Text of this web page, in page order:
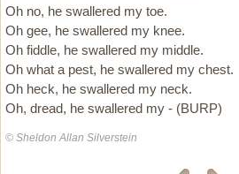
Oh no, he swallered my toe.
Oh gee, he swallered my knee.
Oh fiddle, he swallered my middle.
Oh what a pest, he swallered my chest.
Oh heck, he swallered my neck.
Oh, dread, he swallered my - (BURP)
© Sheldon Allan Silverstein